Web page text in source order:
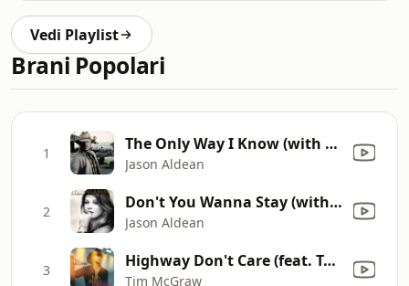
Vedi Playlist
Brani Popolari
1 The Only Way I Know (with Luke Bryan and Eric Church)
Jason Aldean
2 Don't You Wanna Stay (with Kelly Clarkson)
Jason Aldean
3 Highway Don't Care (feat. Taylor Swift & Keith Urban)
Tim McGraw